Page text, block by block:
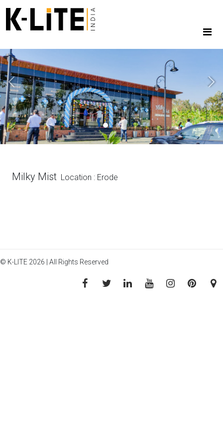
Previous Next
Milky Mist Location : Erode
© K-LITE 2026 | All Rights Reserved